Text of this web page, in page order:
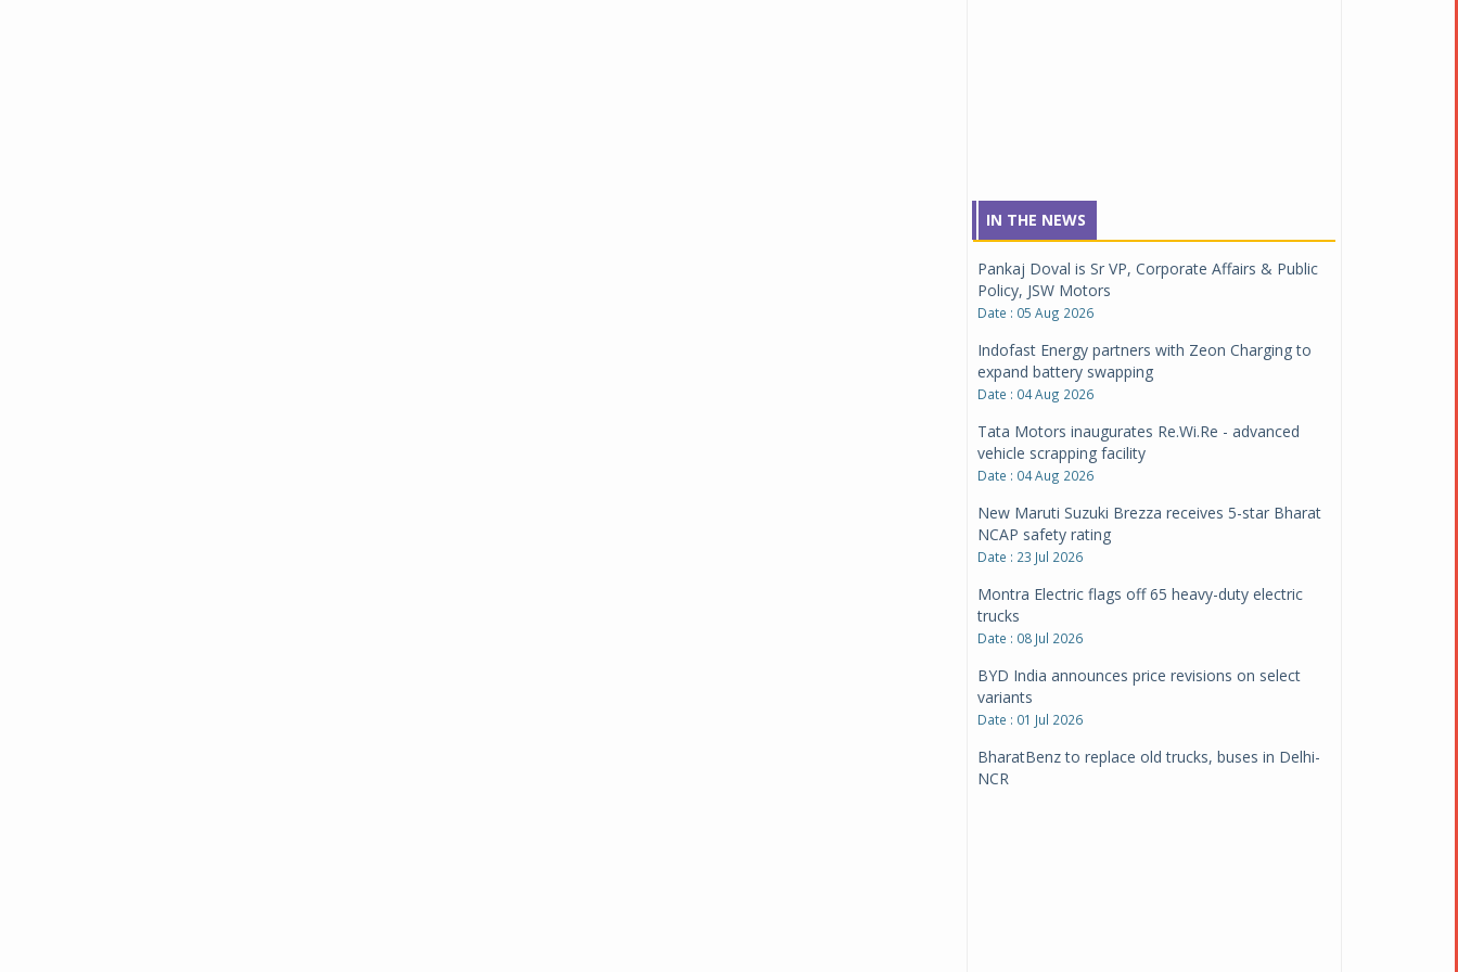
IN THE NEWS
Pankaj Doval is Sr VP, Corporate Affairs & Public
Policy, JSW Motors
Date : 05 Aug 2026
Indofast Energy partners with Zeon Charging to
expand battery swapping
Date : 04 Aug 2026
Tata Motors inaugurates Re.Wi.Re - advanced
vehicle scrapping facility
Date : 04 Aug 2026
New Maruti Suzuki Brezza receives 5-star Bharat
NCAP safety rating
Date : 23 Jul 2026
Montra Electric flags off 65 heavy-duty electric
trucks
Date : 08 Jul 2026
BYD India announces price revisions on select
variants
Date : 01 Jul 2026
BharatBenz to replace old trucks, buses in Delhi-
NCR